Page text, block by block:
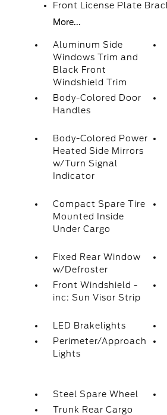
Front License Plate
More...
Aluminum Side
Windows Trim and
Black Front
Windshield Trim
Body-Colored Door
Handles
Body-Colored Power
Heated Side Mirrors
w/Turn Signal
Indicator
Compact Spare Tire
Mounted Inside
Under Cargo
Fixed Rear Window
w/Defroster
Front Windshield -
inc: Sun Visor Strip
LED Brakelights
Perimeter/Approach
Lights
Steel Spare Wheel
Trunk Rear Cargo